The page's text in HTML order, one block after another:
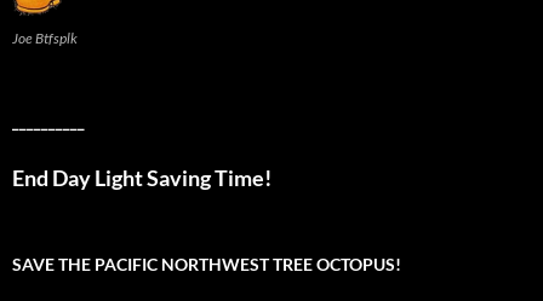
Joe Btfsplk
End Day Light Saving Time!
SAVE THE PACIFIC NORTHWEST TREE OCTOPUS!